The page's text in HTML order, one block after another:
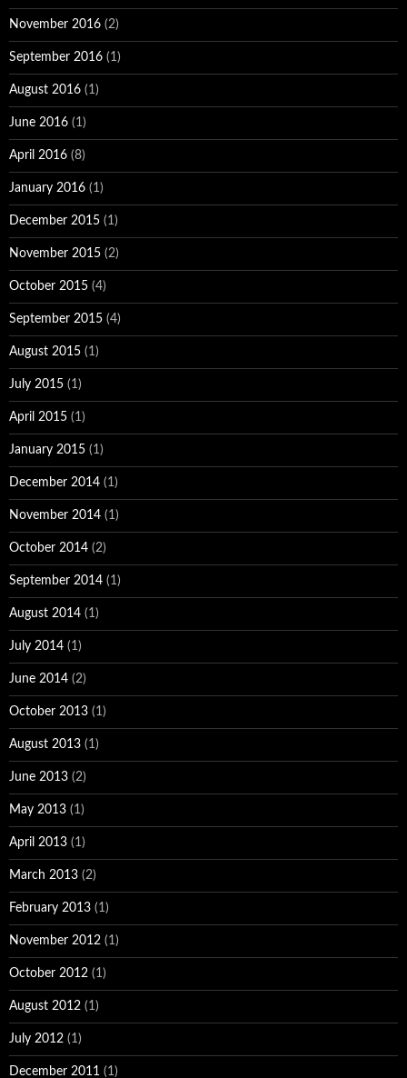
November 2016 (2)
September 2016 (1)
August 2016 (1)
June 2016 (1)
April 2016 (8)
January 2016 (1)
December 2015 (1)
November 2015 (2)
October 2015 (4)
September 2015 (4)
August 2015 (1)
July 2015 (1)
April 2015 (1)
January 2015 (1)
December 2014 (1)
November 2014 (1)
October 2014 (2)
September 2014 (1)
August 2014 (1)
July 2014 (1)
June 2014 (2)
October 2013 (1)
August 2013 (1)
June 2013 (2)
May 2013 (1)
April 2013 (1)
March 2013 (2)
February 2013 (1)
November 2012 (1)
October 2012 (1)
August 2012 (1)
July 2012 (1)
December 2011 (1)